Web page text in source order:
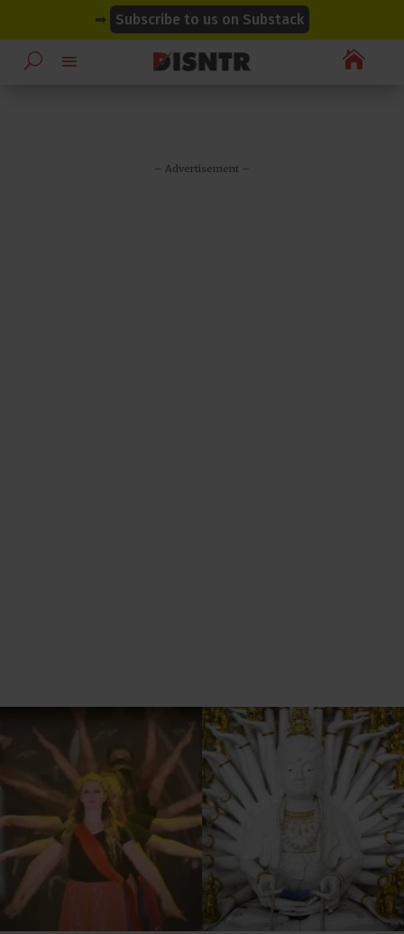
➡ Subscribe to us on Substack

– Advertisement –
modal-check
modal-check